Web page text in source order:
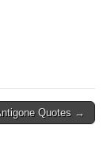
Quotes →